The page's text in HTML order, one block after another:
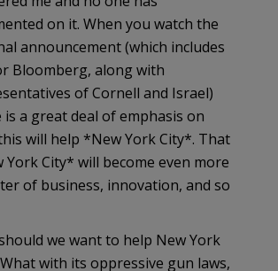
on it. When you watch the
announcement (which includes
Bloomberg, along with
of Cornell and Israel)
a great deal of emphasis on
will help *New York City*. That
York City* will become even more
of business, innovation, and so
we want to help New York
with its oppressive gun laws,